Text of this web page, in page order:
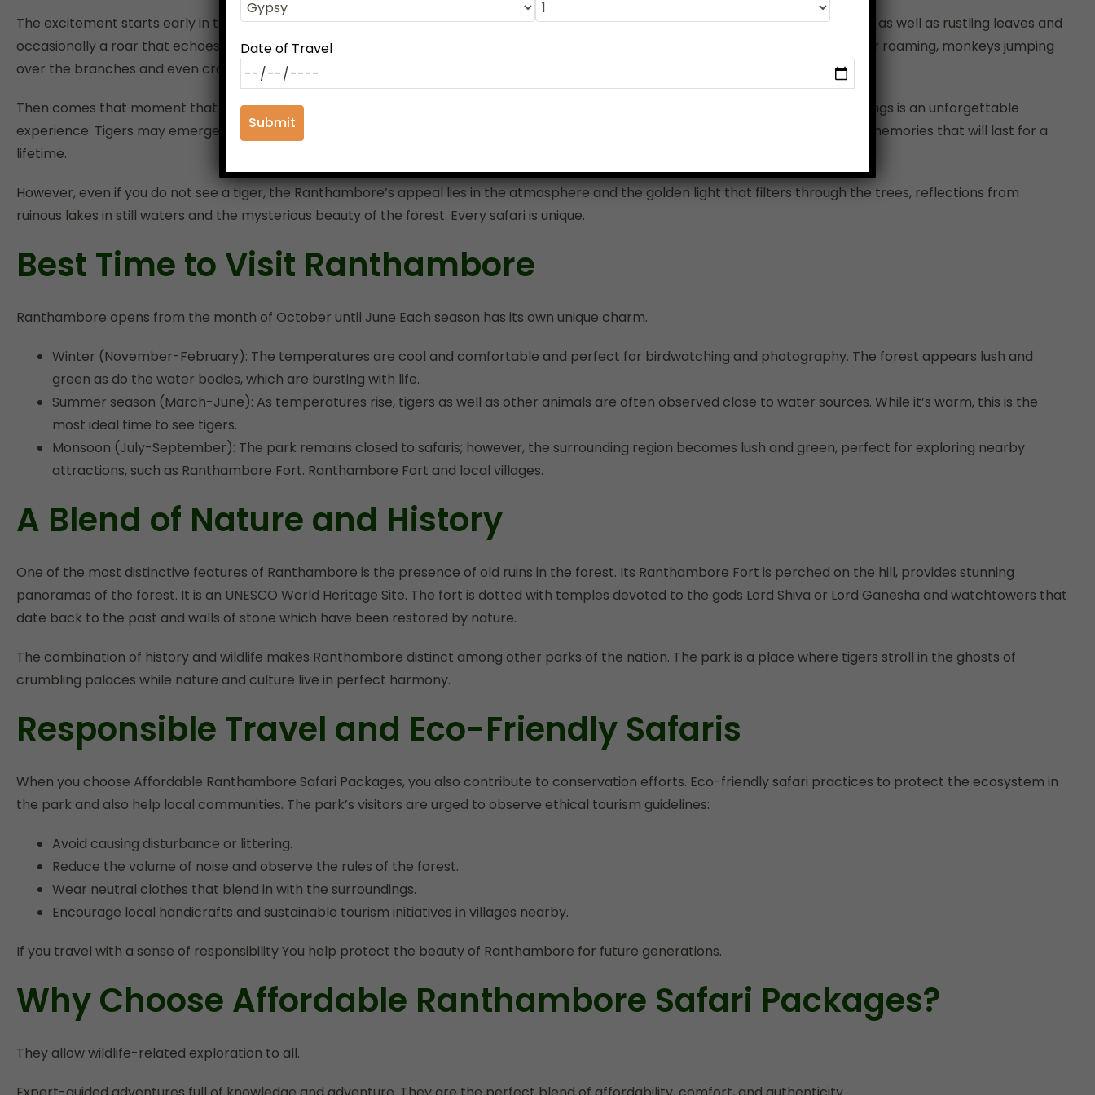
The excitement starts early in the morning or in the golden glow of the late afternoon. The forest is filled with soundslike chirping birds as well as rustling leaves and
occasionally a roar that echoes in the far distance. While your vehicle travels along the trails that wind around you’ll spot herds of deer roaming, monkeys jumping
over the branches and even crocodiles lying close to the water bodies.
Then comes that moment that every tourist hopes for — seeing an tigress. The sight of this magnificent animal in its natural surroundings is an unforgettable
experience. Tigers may emerge from the bush or stroll along a sunlit track with an air of regal confidence. These experiences create memories that will last for a
lifetime.
However, even if you do not see a tiger, the Ranthambore’s appeal lies in the atmosphere and the golden light that filters through the trees, reflections from
ruinous lakes in still waters and the mysterious beauty of the forest. Every safari is unique.
Best Time to Visit Ranthambore
Ranthambore opens from the month of October until June Each season has its own unique charm.
Winter (November-February): The temperatures are cool and comfortable and perfect for birdwatching and photography. The forest appears lush and
green as do the water bodies, which are bursting with life.
Summer season (March-June): As temperatures rise, tigers as well as other animals are often observed close to water sources. While it’s warm, this is the
most ideal time to see tigers.
Monsoon (July-September): The park remains closed to safaris; however, the surrounding region becomes lush and green, perfect for exploring nearby
attractions, such as Ranthambore Fort. Ranthambore Fort and local villages.
A Blend of Nature and History
One of the most distinctive features of Ranthambore is the presence of old ruins in the forest. Its Ranthambore Fort is perched on the hill, provides stunning
panoramas of the forest. It is an UNESCO World Heritage Site. The fort is dotted with temples devoted to the gods Lord Shiva or Lord Ganesha and watchtowers that
date back to the past and walls of stone which have been restored by nature.
The combination of history and wildlife makes Ranthambore distinct among other parks of the nation. The park is a place where tigers stroll in the ghosts of
crumbling palaces while nature and culture live in perfect harmony.
Responsible Travel and Eco-Friendly Safaris
When you choose Affordable Ranthambore Safari Packages, you also contribute to conservation efforts. Eco-friendly safari practices to protect the ecosystem in
the park and also help local communities. The park’s visitors are urged to observe ethical tourism guidelines:
Avoid causing disturbance or littering.
Reduce the volume of noise and observe the rules of the forest.
Wear neutral clothes that blend in with the surroundings.
Encourage local handicrafts and sustainable tourism initiatives in villages nearby.
If you travel with a sense of responsibility You help protect the beauty of Ranthambore for future generations.
Why Choose Affordable Ranthambore Safari Packages?
They allow wildlife-related exploration to all.
Date of Travel